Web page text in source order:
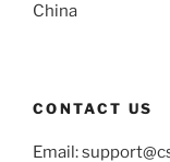
China
CONTACT US
Email: